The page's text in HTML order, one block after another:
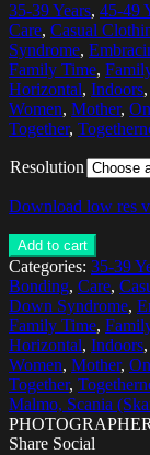
35-39 Years, 45-49
Care, Casual
Syndrome,
Family Time,
Horizontal, Indoors,
Women, Mother,
Together,
Resolution
Download low res
Add to cart
Categories: 35-39
Bonding, Care,
Down Syndrome,
Family Time,
Horizontal, Indoors,
Women, Mother,
Together,
Malmo, Scania
Share Social